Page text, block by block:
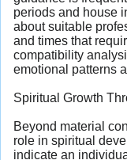
periods and house
about suitable
and times that
compatibility
emotional patterns
Spiritual Growth
Beyond material
role in spiritual
indicate an